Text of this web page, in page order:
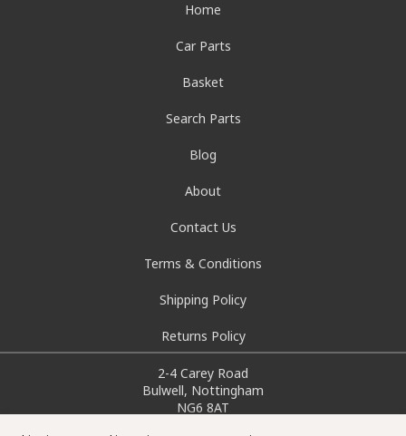
Home
Car Parts
Basket
Search Parts
Blog
About
Contact Us
Terms & Conditions
Shipping Policy
Returns Policy
2-4 Carey Road
Bulwell, Nottingham
NG6 8AT